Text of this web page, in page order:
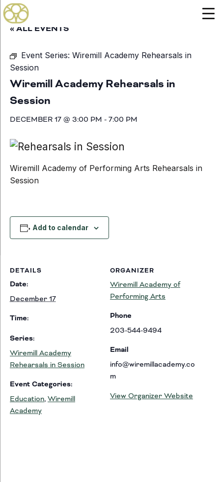
« ALL EVENTS
Event Series: Wiremill Academy Rehearsals in
Session
Wiremill Academy Rehearsals in
Session
DECEMBER 17 @ 3:00 PM - 7:00 PM
Wiremill Academy of Performing Arts Rehearsals in
Session
Add to calendar
DETAILS
Date:
December 17
Time:
Series:
Wiremill Academy
Rehearsals in Session
Event Categories:
Education, Wiremill
Academy
ORGANIZER
Wiremill Academy of
Performing Arts
Phone
203-544-9494
Email
info@wiremillacademy.co
m
View Organizer Website